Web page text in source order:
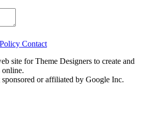
Contact
site for Theme Designers to create and
online.
or affiliated by Google Inc.